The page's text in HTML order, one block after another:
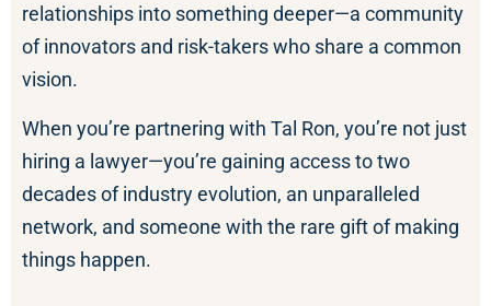
relationships into something deeper—a community
of innovators and risk-takers who share a common
vision.
When you’re partnering with Tal Ron, you’re not just
hiring a lawyer—you’re gaining access to two
decades of industry evolution, an unparalleled
network, and someone with the rare gift of making
things happen.